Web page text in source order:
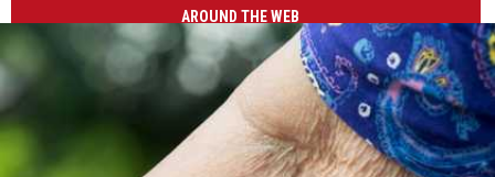
AROUND THE WEB